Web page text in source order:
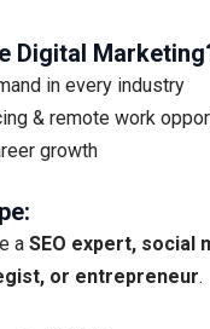
Digital
in every industry
& remote work
growth
a SEO expert, social
or entrepreneur.